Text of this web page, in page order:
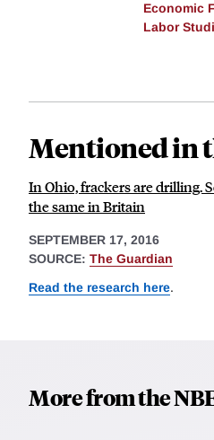
Economic
Labor
Mentioned in
In Ohio, frackers are drilling.
the same in Britain
SEPTEMBER 17, 2016
SOURCE: The Guardian
Read the research here.
More from the